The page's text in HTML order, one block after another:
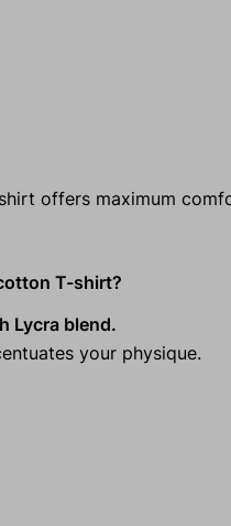
offers maximum
T-shirt?
Lycra blend.
your physique.